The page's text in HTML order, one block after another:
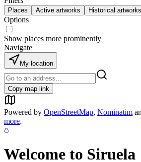
Places Active artworks Historical artworks
Options
Show places more prominently
Navigate
My location
Copy map link
Powered by OpenStreetMap, Nominatim
more.
Welcome to Siruela